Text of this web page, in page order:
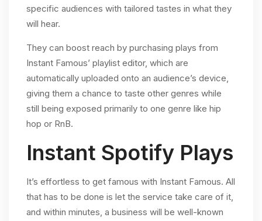
specific audiences with tailored tastes in what they
will hear.
They can boost reach by purchasing plays from
Instant Famous’ playlist editor, which are
automatically uploaded onto an audience’s device,
giving them a chance to taste other genres while
still being exposed primarily to one genre like hip
hop or RnB.
Instant Spotify Plays
It’s effortless to get famous with Instant Famous. All
that has to be done is let the service take care of it,
and within minutes, a business will be well-known